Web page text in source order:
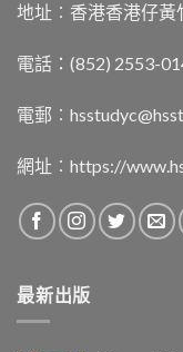
地址︰香港香港仔
電話：(852) 2553-
電郵︰
網址︰ https://
最新出版